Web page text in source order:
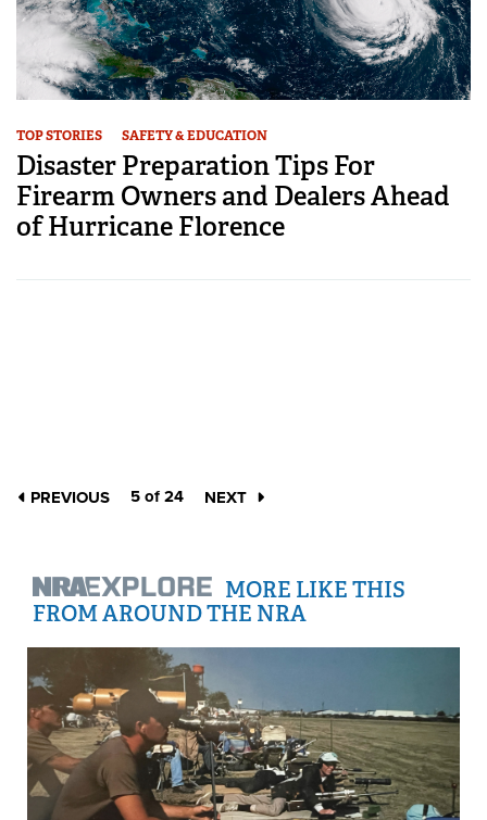
TOP STORIES SAFETY & EDUCATION
Disaster Preparation Tips For
Firearm Owners and Dealers Ahead
of Hurricane Florence
PREVIOUS 5 of 24 NEXT
MORE LIKE THIS
FROM AROUND THE NRA